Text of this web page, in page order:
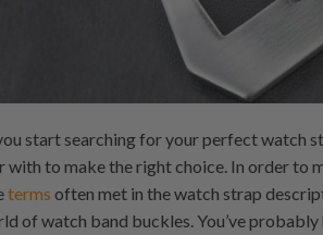
start searching for your perfect watch
with to make the right choice. In order to
terms often met in the watch strap
of watch band buckles. You’ve